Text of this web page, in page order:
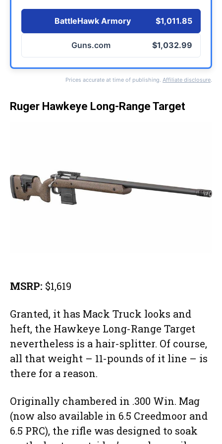
BattleHawk Armory $1,011.85
Guns.com $1,032.99
Prices accurate at time of publishing. Affiliate disclosure.
Ruger Hawkeye Long-Range Target
MSRP: $1,619
Granted, it has Mack Truck looks and
heft, the Hawkeye Long-Range Target
nevertheless is a hair-splitter. Of course,
all that weight – 11-pounds of it line – is
there for a reason.
Originally chambered in .300 Win. Mag
(now also available in 6.5 Creedmoor and
6.5 PRC), the rifle was designed to soak